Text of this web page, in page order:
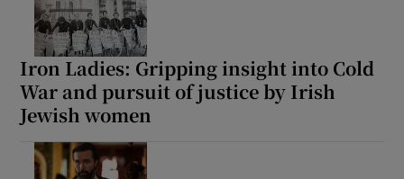
Iron Ladies: Gripping insight into Cold
War and pursuit of justice by Irish
Jewish women